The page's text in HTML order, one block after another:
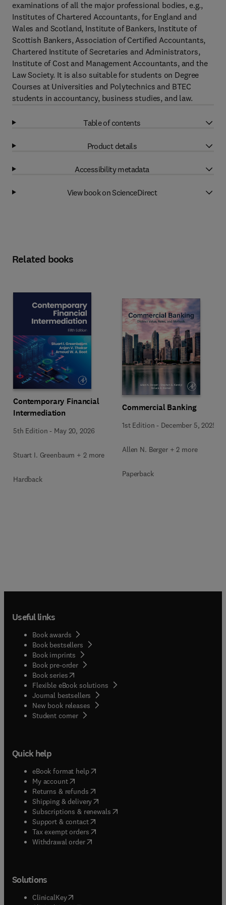
examinations of all the major professional bodies, e.g.,
Institutes of Chartered Accountants, for England and
Wales and Scotland, Institute of Bankers, Institute of
Scottish Bankers, Association of Certified Accountants,
Chartered Institute of Secretaries and Administrators,
Institute of Cost and Management Accountants, and the
Law Society. It is also suitable for students on Degree
Courses at Universities and Polytechnics and BTEC
students in accountancy, business studies, and law.
Table of contents
Product details
Accessibility metadata
View book on ScienceDirect
Related books
Contemporary Financial
Intermediation
5th Edition - May 20, 2026
Stuart I. Greenbaum + 2 more
Hardback
Commercial Banking
1st Edition - December 5, 2025
Allen N. Berger + 2 more
Paperback
Useful links
Book awards
Book bestsellers
Book imprints
Book pre-order
Book series(opens in new tab/window
Flexible eBook solutions
Journal bestsellers
New book releases
Student corner( opens in new tab/window
Quick help
eBook format help( opens in new tab/window
My account( opens in new tab/window
Returns & refunds( opens in new tab/window
Shipping & delivery(opens in new tab/window
Subscriptions & renewals( opens in new tab/window
Support & contact( opens in new tab/window
Tax exempt orders( opens in new tab/window
Withdrawal order
Solutions
ClinicalKey(opens in new tab/window